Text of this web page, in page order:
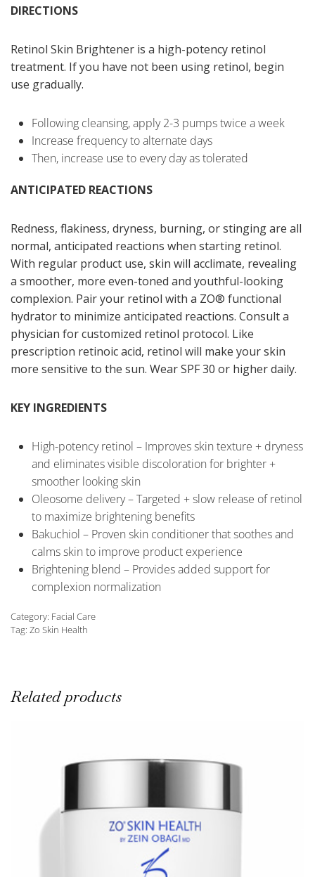
DIRECTIONS
Retinol Skin Brightener is a high-potency retinol
treatment. If you have not been using retinol, begin
use gradually.
Following cleansing, apply 2-3 pumps twice a week
Increase frequency to alternate days
Then, increase use to every day as tolerated
ANTICIPATED REACTIONS
Redness, flakiness, dryness, burning, or stinging are all
normal, anticipated reactions when starting retinol.
With regular product use, skin will acclimate, revealing
a smoother, more even-toned and youthful-looking
complexion. Pair your retinol with a ZO® functional
hydrator to minimize anticipated reactions. Consult a
physician for customized retinol protocol. Like
prescription retinoic acid, retinol will make your skin
more sensitive to the sun. Wear SPF 30 or higher daily.
KEY INGREDIENTS
High-potency retinol – Improves skin texture + dryness
and eliminates visible discoloration for brighter +
smoother looking skin
Oleosome delivery – Targeted + slow release of retinol
to maximize brightening benefits
Bakuchiol – Proven skin conditioner that soothes and
calms skin to improve product experience
Brightening blend – Provides added support for
complexion normalization
Category: Facial Care
Tag: Zo Skin Health
Related products